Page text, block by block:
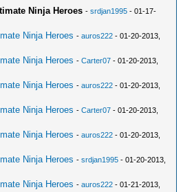
Ninja Heroes -srdjan1995 - 01-17-
Ninja Heroes -auros222 - 01-20-2013,
Ninja Heroes -Carter07 - 01-20-2013,
Ninja Heroes -auros222 - 01-20-2013,
Ninja Heroes -Carter07 - 01-20-2013,
Ninja Heroes -auros222 - 01-20-2013,
Ninja Heroes -srdjan1995 - 01-20-2013,
Ninja Heroes -auros222 - 01-21-2013,